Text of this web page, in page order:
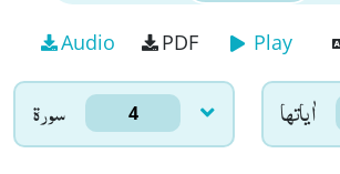
Audio PDF Play
سورۃ 4 اٰياتها